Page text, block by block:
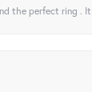
the perfect ring .